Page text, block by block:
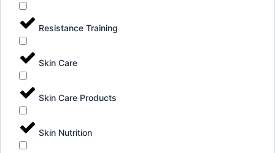
Resistance Training
Skin Care
Skin Care Products
Skin Nutrition